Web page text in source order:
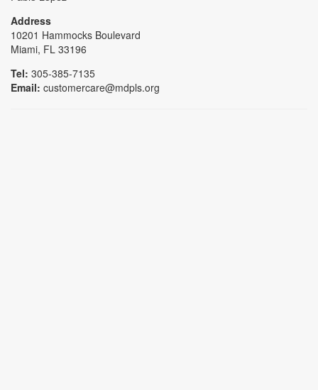
Address
10201 Hammocks Boulevard
Miami, FL 33196
Tel: 305-385-7135
Email: customercare@mdpls.org